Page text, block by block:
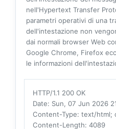
nell'Hypertext Transfer
parametri operativi di una
dell'intestazione non
dai normali browser Web
Google Chrome, Firefox
le informazioni
HTTP/1.1 200 OK
Date: Sun, 07 Jun 2026
Content-Type: text/html;
Content-Length: 4089